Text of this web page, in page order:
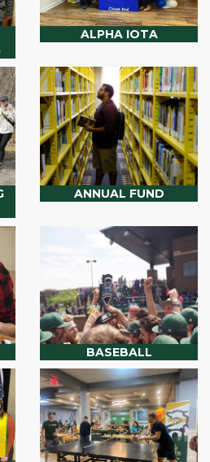
ALPHA IOTA
ANNUAL FUND
BASEBALL